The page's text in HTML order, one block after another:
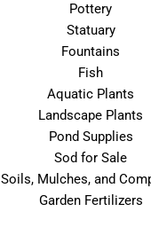
Pottery
Statuary
Fountains
Fish
Aquatic Plants
Landscape Plants
Pond Supplies
Sod for Sale
Soils, Mulches, and
Garden Fertilizers